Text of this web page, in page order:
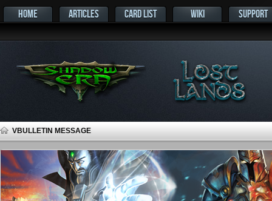
HOME ARTICLES CARD LIST WIKI SUPPORT
VBULLETIN MESSAGE